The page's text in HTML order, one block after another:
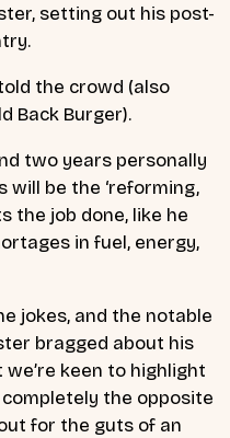
setting out his post-
the crowd (also
Back Burger).
two years personally
be the ‘reforming,
the job done, like he
in fuel, energy,
jokes, and the notable
bragged about his
keen to highlight
the opposite
for the guts of an